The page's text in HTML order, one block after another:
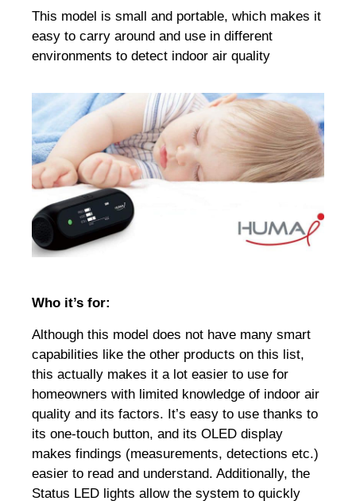
This model is small and portable, which makes it
easy to carry around and use in different
environments to detect indoor air quality
Who it’s for:
Although this model does not have many smart
capabilities like the other products on this list,
this actually makes it a lot easier to use for
homeowners with limited knowledge of indoor air
quality and its factors. It’s easy to use thanks to
its one-touch button, and its OLED display
makes findings (measurements, detections etc.)
easier to read and understand. Additionally, the
Status LED lights allow the system to quickly